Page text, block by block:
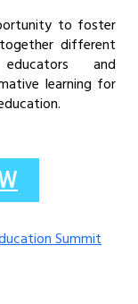
to foster
different
and
learning for
Summit